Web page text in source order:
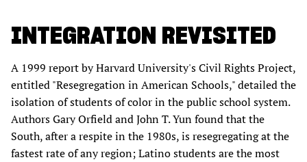
INTEGRATION REVISITED
A 1999 report by Harvard University's Civil Rights Project,
entitled "Resegregation in American Schools," detailed the
isolation of students of color in the public school system.
Authors Gary Orfield and John T. Yun found that the
South, after a respite in the 1980s, is resegregating at the
fastest rate of any region; Latino students are the most